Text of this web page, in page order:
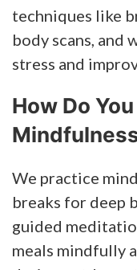
techniques like
body scans, and
stress and
How Do
We practice
breaks for deep
guided
meals mindfully